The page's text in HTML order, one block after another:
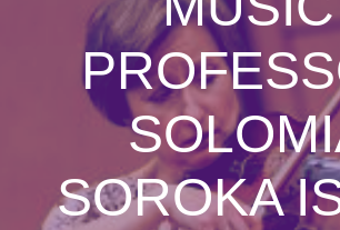
SOROKA